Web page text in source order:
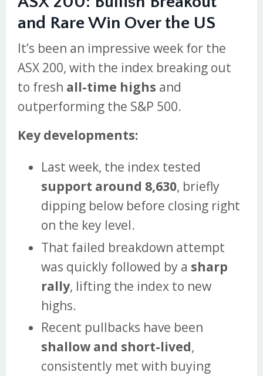
and Rare Win Over the US
It’s been an impressive week for the
ASX 200, with the index breaking out
to fresh all-time highs and
outperforming the S&P 500.
Key developments:
Last week, the index tested
support around 8,630, briefly
dipping below before closing right
on the key level.
That failed breakdown attempt
was quickly followed by a sharp
rally, lifting the index to new
highs.
Recent pullbacks have been
shallow and short-lived,
consistently met with buying